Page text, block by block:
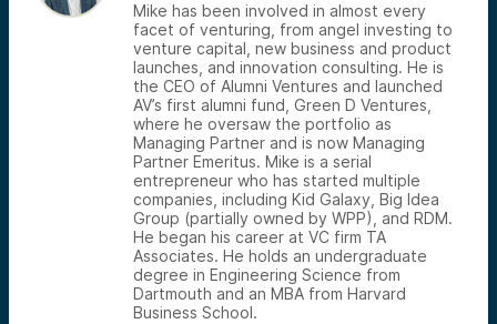
Mike has been involved in almost every
facet of venturing, from angel investing to
venture capital, new business and product
launches, and innovation consulting. He is
the CEO of Alumni Ventures and launched
AV’s first alumni fund, Green D Ventures,
where he oversaw the portfolio as
Managing Partner and is now Managing
Partner Emeritus. Mike is a serial
entrepreneur who has started multiple
companies, including Kid Galaxy, Big Idea
Group (partially owned by WPP), and RDM.
He began his career at VC firm TA
Associates. He holds an undergraduate
degree in Engineering Science from
Dartmouth and an MBA from Harvard
Business School.